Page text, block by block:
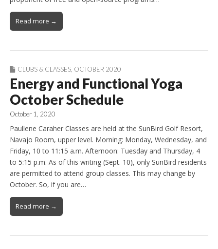
Read more →
CLUBS & CLASSES OCTOBER 2020
Energy and Functional Yoga
October Schedule
October 1, 2020
Paullene Caraher Classes are held at the SunBird Golf Resort,
Navajo Room, upper level. Morning: Monday, Wednesday, and
Friday, 10 to 11:15 a.m. Afternoon: Tuesday and Thursday, 4
to 5:15 p.m. As of this writing (Sept. 10), only SunBird residents
are permitted to attend group classes. This may change by
October. So, if you are…
Read more →